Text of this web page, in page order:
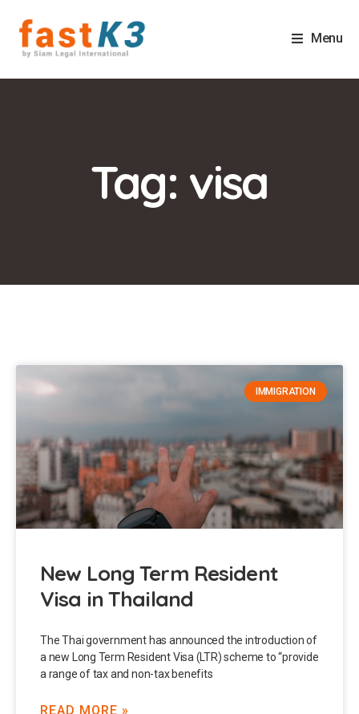
Menu
Tag: visa
IMMIGRATION
New Long Term Resident
Visa in Thailand
The Thai government has announced the introduction of
a new Long Term Resident Visa (LTR) scheme to “provide
a range of tax and non-tax benefits
READ MORE »